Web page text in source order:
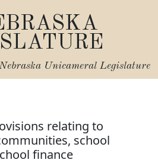
Unicameral Legislature
relating to
school
finance